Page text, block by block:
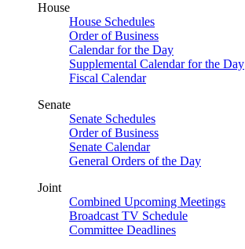
House
House Schedules
Order of Business
Calendar for the Day
Supplemental Calendar for the Day
Fiscal Calendar
Senate
Senate Schedules
Order of Business
Senate Calendar
General Orders of the Day
Joint
Combined Upcoming Meetings
Broadcast TV Schedule
Committee Deadlines